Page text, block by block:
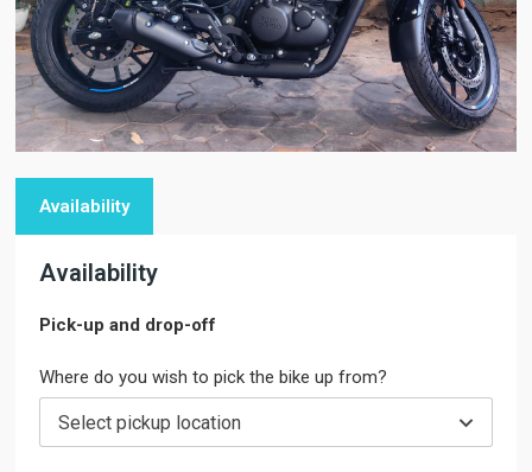
Availability
Availability
Pick-up and drop-off
Where do you wish to pick the bike up from?
Select pickup location